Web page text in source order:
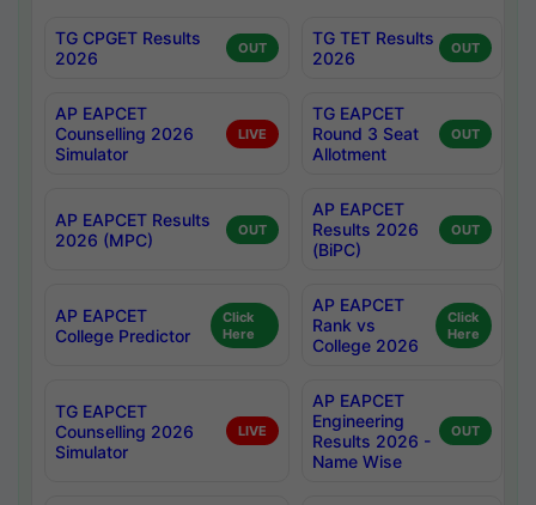
TG CPGET Results
2026
OUT
TG TET Results
2026
OUT
AP EAPCET
Counselling 2026
Simulator
LIVE
TG EAPCET
Round 3 Seat
Allotment
OUT
AP EAPCET Results
2026 (MPC)
OUT
AP EAPCET
Results 2026
(BiPC)
OUT
AP EAPCET
College Predictor
Click
Here
AP EAPCET
Rank vs
College 2026
Click
Here
TG EAPCET
Counselling 2026
Simulator
LIVE
AP EAPCET
Engineering
Results 2026 -
Name Wise
OUT